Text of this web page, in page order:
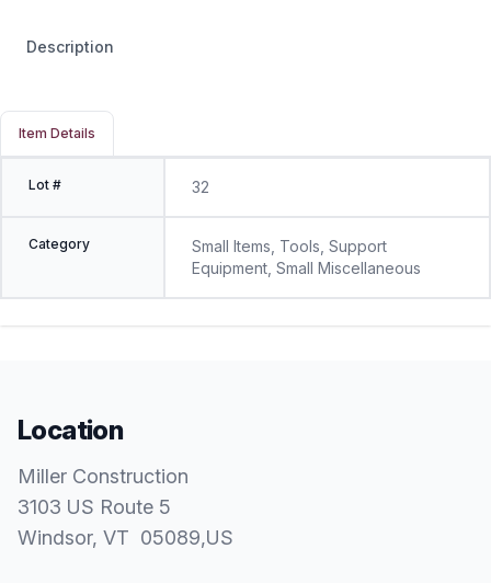
Description
Item Details
Lot # 32
Category
Small Items, Tools, Support
Equipment, Small Miscellaneous
Location
Miller Construction
3103 US Route 5
Windsor, VT 05089,US